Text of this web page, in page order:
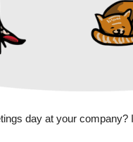
day at your company?